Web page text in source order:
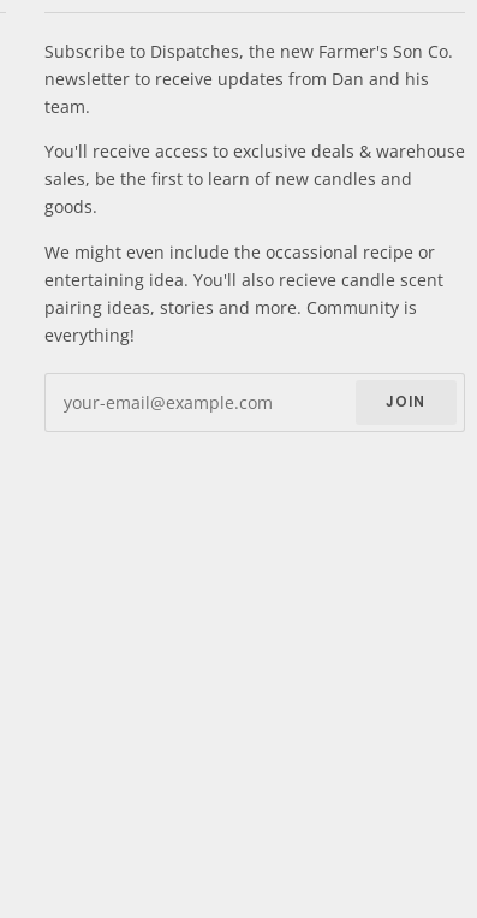
Subscribe to Dispatches, the new Farmer's Son Co.
newsletter to receive updates from Dan and his
team.
You'll receive access to exclusive deals & warehouse
sales, be the first to learn of new candles and
goods.
We might even include the occassional recipe or
entertaining idea. You'll also recieve candle scent
pairing ideas, stories and more. Community is
everything!
JOIN